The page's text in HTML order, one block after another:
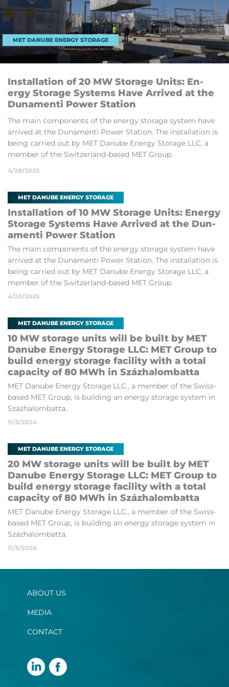
MET DANUBE ENERGY STORAGE
In­stall­a­tion of 20 MW St­or­age Un­its: En­
ergy St­or­age Sys­tems Have Ar­rived at the
Dun­amenti Power Sta­tion
The main com­pon­ents of the en­ergy stor­age sys­tem have
ar­rived at the Dun­amenti Power Sta­tion. The in­stall­a­tion is
be­ing car­ried out by MET Danube En­ergy St­or­age LLC, a
mem­ber of the Switzer­land-based MET Group.
4/28/2025
MET DANUBE ENERGY STORAGE
In­stall­a­tion of 10 MW St­or­age Un­its: En­ergy
St­or­age Sys­tems Have Ar­rived at the Dun­
amenti Power Sta­tion
The main com­pon­ents of the en­ergy stor­age sys­tem have
ar­rived at the Dun­amenti Power Sta­tion. The in­stall­a­tion is
be­ing car­ried out by MET Danube En­ergy St­or­age LLC, a
mem­ber of the Switzer­land-based MET Group.
4/28/2025
MET DANUBE ENERGY STORAGE
10 MW stor­age units will be built by MET
Danube En­ergy St­or­age LLC: MET Group to
build en­ergy stor­age fa­cil­ity with a total
ca­pa­city of 80 MWh in Százha­lom­batta
MET Danube En­ergy St­or­age LLC., a mem­ber of the Swiss-
based MET Group, is build­ing an en­ergy stor­age sys­tem in
Százha­lom­batta.
11/5/2024
MET DANUBE ENERGY STORAGE
20 MW stor­age units will be built by MET
Danube En­ergy St­or­age LLC: MET Group to
build en­ergy stor­age fa­cil­ity with a total
ca­pa­city of 80 MWh in Százha­lom­batta
MET Danube En­ergy St­or­age LLC., a mem­ber of the Swiss-
based MET Group, is build­ing an en­ergy stor­age sys­tem in
Százha­lom­batta.
11/5/2024
ABOUT US
MEDIA
CONTACT